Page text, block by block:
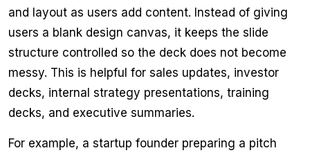
and layout as users add content. Instead of giving
users a blank design canvas, it keeps the slide
structure controlled so the deck does not become
messy. This is helpful for sales updates, investor
decks, internal strategy presentations, training
decks, and executive summaries.
For example, a startup founder preparing a pitch